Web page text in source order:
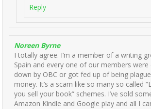
Reply
Noreen Byrne
I totally agree. I’m a member of a writing
Spain and every one of our members
down by OBC or got fed up of being
money. It’s a scam like so many so called
you sell your book” schemes. I’ve sold
Amazon Kindle and Google play and all I